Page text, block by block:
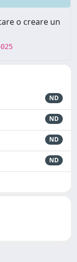
o creare un
ND
ND
ND
ND